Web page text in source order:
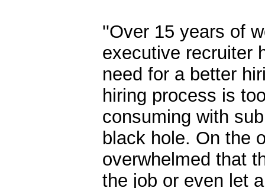
''Over 15 years of
executive recruiter
need for a better
hiring process is
consuming with
black hole. On the
overwhelmed that
the job or even let